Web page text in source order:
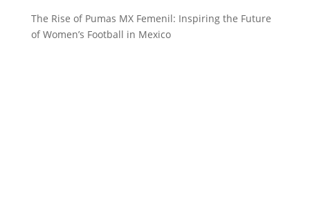
The Rise of Pumas MX Femenil: Inspiring the Future
of Women’s Football in Mexico